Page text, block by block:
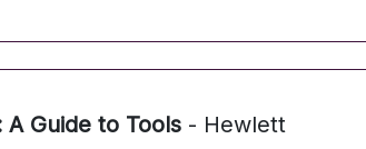
Guide to Tools - Hewlett